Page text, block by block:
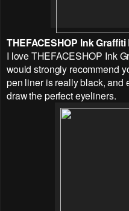
THEFACESHOP Ink
I loveTHEFACESHOP Ink
would strongly recommend
pen liner is really black, and
draw the perfect eyeliners.